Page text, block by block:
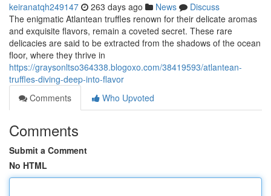
keiranatqh249147 263 days ago News
Discuss
The enigmatic Atlantean truffles renown for their delicate aromas
and exquisite flavors, remain a coveted secret. These rare
delicacies are said to be extracted from the shadows of the ocean
floor, where they thrive in
https://graysonltso364338.blogoxo.com/38419593/atlantean-
truffles-diving-deep-into-flavor
Comments
Who Upvoted
Comments
Submit a Comment
No HTML